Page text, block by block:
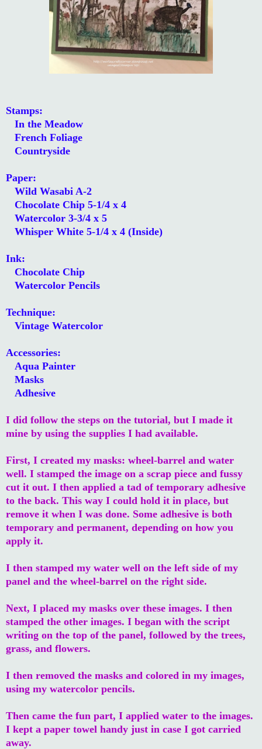
Stamps:
In the Meadow
French Foliage
Countryside
Paper:
Wild Wasabi A-2
Chocolate Chip 5-1/4 x 4
Watercolor 3-3/4 x 5
Whisper White 5-1/4 x 4 (Inside)
Ink:
Chocolate Chip
Watercolor Pencils
Technique:
Vintage Watercolor
Accessories:
Aqua Painter
Masks
Adhesive
I did follow the steps on the tutorial, but I made it
mine by using the supplies I had available.
First, I created my masks: wheel-barrel and water
well. I stamped the image on a scrap piece and fussy
cut it out. I then applied a tad of temporary adhesive
to the back. This way I could hold it in place, but
remove it when I was done. Some adhesive is both
temporary and permanent, depending on how you
apply it.
I then stamped my water well on the left side of my
panel and the wheel-barrel on the right side.
Next, I placed my masks over these images. I then
stamped the other images. I began with the script
writing on the top of the panel, followed by the trees,
grass, and flowers.
I then removed the masks and colored in my images,
using my watercolor pencils.
Then came the fun part, I applied water to the images.
I kept a paper towel handy just in case I got carried
away.